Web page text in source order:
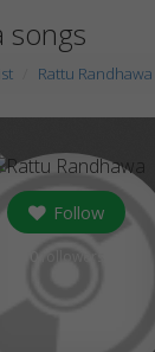
songs
Rattu Randhawa
Follow